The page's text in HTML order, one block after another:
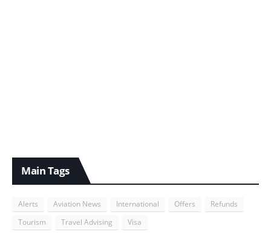
Main Tags
Alerts Aviation News International Offers
Refunds
Tourism
Travel Advising Visa